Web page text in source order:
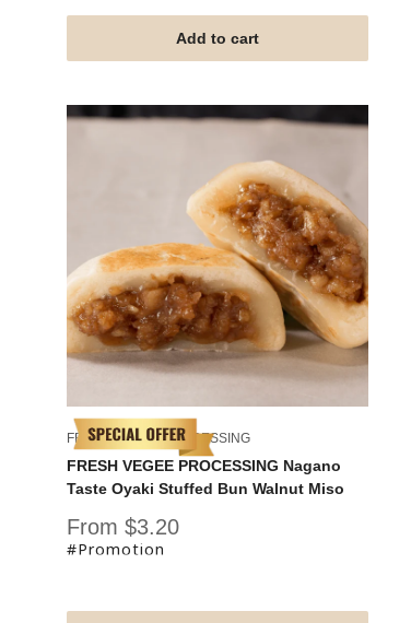
Add to cart
FRESH VEGEE PROCESSING
FRESH VEGEE PROCESSING Nagano
Taste Oyaki Stuffed Bun Walnut Miso
Sale
price
From $3.20
#Promotion